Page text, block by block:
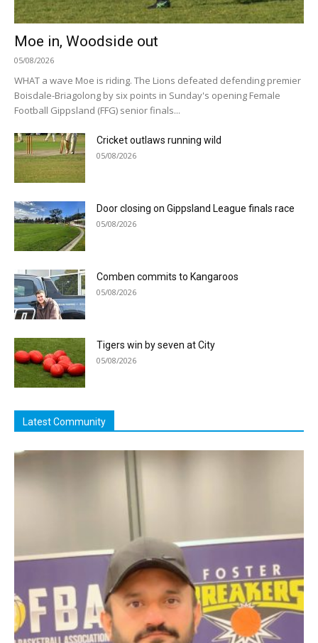
Moe in, Woodside out
05/08/2026
WHAT a wave Moe is riding. The Lions defeated defending premier
Boisdale-Briagolong by six points in Sunday's opening Female
Football Gippsland (FFG) senior finals...
Cricket outlaws running wild
05/08/2026
Door closing on Gippsland League finals race
05/08/2026
Comben commits to Kangaroos
05/08/2026
Tigers win by seven at City
05/08/2026
Latest Community